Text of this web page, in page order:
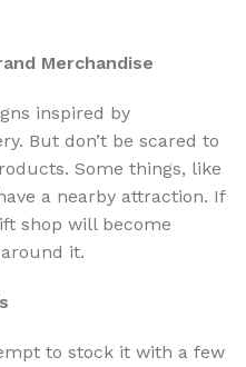
Merchandise
inspired by
But don’t be scared to
Some things, like
a nearby attraction. If
shop will become
it.
to stock it with a few